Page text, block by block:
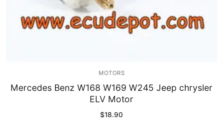
MOTORS
Mercedes Benz W168 W169 W245 Jeep chrysler
ELV Motor
$18.90